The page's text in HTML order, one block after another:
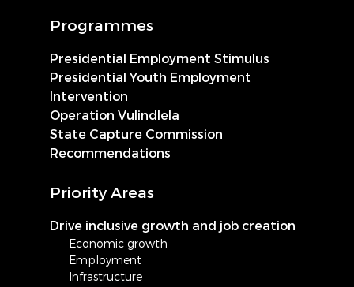
Programmes
Presidential Employment Stimulus
Presidential Youth Employment
Intervention
Operation Vulindlela
State Capture Commission
Recommendations
Priority Areas
Drive inclusive growth and job creation
Economic growth
Employment
Infrastructure